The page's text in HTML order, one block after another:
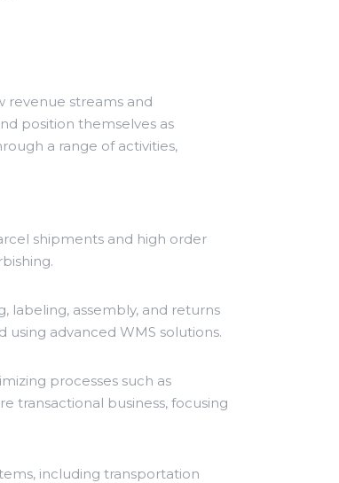
revenue streams and
position themselves as
a range of activities,
shipments and high order
labeling, assembly, and returns
advanced WMS solutions.
processes such as
transactional business, focusing
including transportation